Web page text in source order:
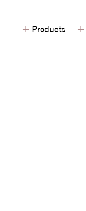
+ Products +